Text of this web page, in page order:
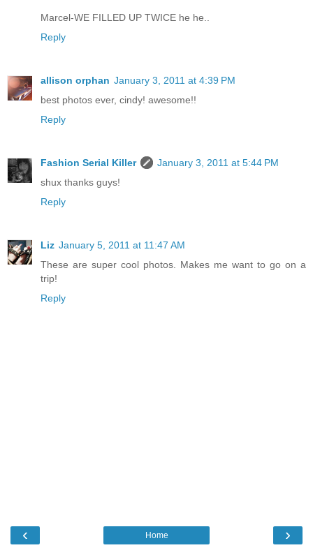
Marcel-WE FILLED UP TWICE he he..
Reply
allison orphan January 3, 2011 at 4:39 PM
best photos ever, cindy! awesome!!
Reply
Fashion Serial Killer
January 3, 2011 at 5:44 PM
shux thanks guys!
Reply
Liz January 5, 2011 at 11:47 AM
These are super cool photos. Makes me want to go on a
trip!
Reply
‹ ›
Home